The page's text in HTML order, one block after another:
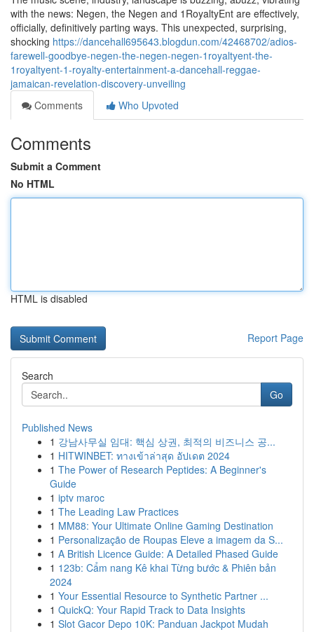
with the news: Negen, the Negen and 1RoyaltyEnt are effectively,
officially, definitively parting ways. This unexpected, surprising,
shocking https://dancehall695643.blogdun.com/42468702/adios-
farewell-goodbye-negen-the-negen-negen-1royaltyent-the-
1royaltyent-1-royalty-entertainment-a-dancehall-reggae-
jamaican-revelation-discovery-unveiling
Comments
Who Upvoted
Comments
Submit a Comment
No HTML
HTML is disabled
Report Page
Search
Go
Published News
1 강남사무실 임대: 핵심 상권, 최적의 비즈니스 공...
1 HITWINBET: ทางเข้าล่าสุด อัปเดต 2024
1 The Power of Research Peptides: A Beginner's
Guide
1 iptv maroc
1 The Leading Law Practices
1 MM88: Your Ultimate Online Gaming Destination
1 Personalização de Roupas Eleve a imagem da S...
1 A British Licence Guide: A Detailed Phased Guide
1 123b: Cẩm nang Kê khai Từng bước & Phiên bản
2024
1 Your Essential Resource to Synthetic Partner ...
1 QuickQ: Your Rapid Track to Data Insights
1 Slot Gacor Depo 10K: Panduan Jackpot Mudah